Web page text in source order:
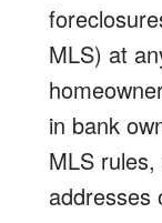
MLS) at
in bank
MLS
addresses